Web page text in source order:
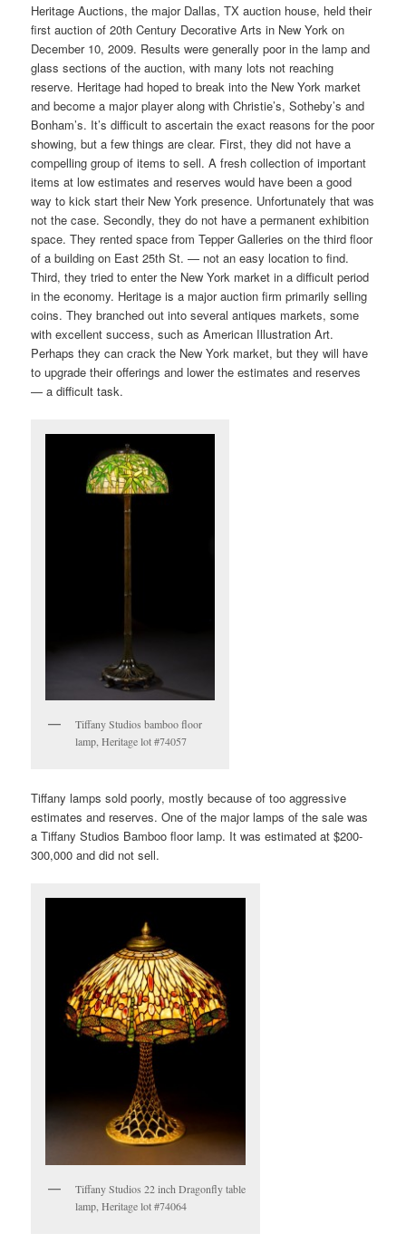
Heritage Auctions, the major Dallas, TX auction house, held their
first auction of 20th Century Decorative Arts in New York on
December 10, 2009. Results were generally poor in the lamp and
glass sections of the auction, with many lots not reaching
reserve. Heritage had hoped to break into the New York market
and become a major player along with Christie’s, Sotheby’s and
Bonham’s. It’s difficult to ascertain the exact reasons for the poor
showing, but a few things are clear. First, they did not have a
compelling group of items to sell. A fresh collection of important
items at low estimates and reserves would have been a good
way to kick start their New York presence. Unfortunately that was
not the case. Secondly, they do not have a permanent exhibition
space. They rented space from Tepper Galleries on the third floor
of a building on East 25th St. — not an easy location to find.
Third, they tried to enter the New York market in a difficult period
in the economy. Heritage is a major auction firm primarily selling
coins. They branched out into several antiques markets, some
with excellent success, such as American Illustration Art.
Perhaps they can crack the New York market, but they will have
to upgrade their offerings and lower the estimates and reserves
— a difficult task.
Tiffany Studios bamboo floor
lamp, Heritage lot #74057
Tiffany lamps sold poorly, mostly because of too aggressive
estimates and reserves. One of the major lamps of the sale was
a Tiffany Studios Bamboo floor lamp. It was estimated at $200-
300,000 and did not sell.
Tiffany Studios 22 inch Dragonfly table
lamp, Heritage lot #74064